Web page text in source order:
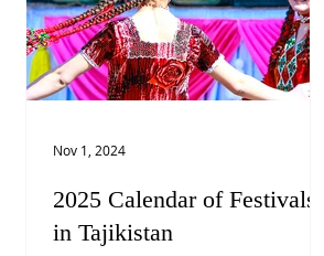
2025 Calendar of Festivals
in Tajikistan
Nov 1, 2024